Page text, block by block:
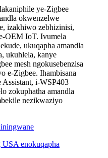
ye-Zigbee
okwenzelwe
izakhiwo zebhizinisi,
OEM IoT. Ivumela
ukuqapha amandla
ukuhlela, kanye
mesh ngokusebenzisa
e-Zigbee. Ihambisana
i-WSP403
zokuphatha amandla
nezikwaziyo